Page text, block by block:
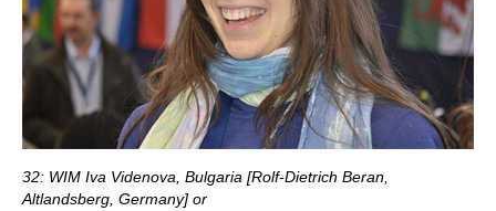
32: WIM Iva Videnova, Bulgaria [Rolf-Dietrich Beran,
Altlandsberg, Germany] or